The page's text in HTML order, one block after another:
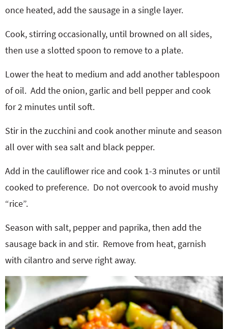
once heated, add the sausage in a single layer.
Cook, stirring occasionally, until browned on all sides,
then use a slotted spoon to remove to a plate.
Lower the heat to medium and add another tablespoon
of oil. Add the onion, garlic and bell pepper and cook
for 2 minutes until soft.
Stir in the zucchini and cook another minute and season
all over with sea salt and black pepper.
Add in the cauliflower rice and cook 1-3 minutes or until
cooked to preference. Do not overcook to avoid mushy
“rice”.
Season with salt, pepper and paprika, then add the
sausage back in and stir. Remove from heat, garnish
with cilantro and serve right away.